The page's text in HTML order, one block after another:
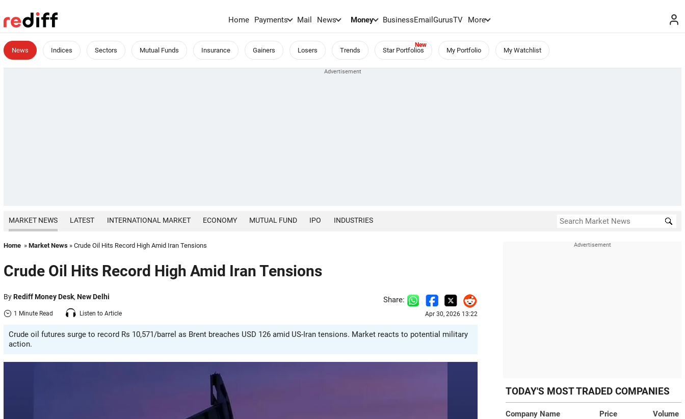
Home Payments Mail News Money BusinessEmailGurusTV More
News Indices Sectors Mutual Funds Insurance Gainers Losers Trends Star Portfolios My Portfolio My Watchlist
MARKET NEWS LATEST INTERNATIONAL MARKET ECONOMY MUTUAL FUND IPO INDUSTRIES
Home » Market News » Crude Oil Hits Record High Amid Iran Tensions
Crude Oil Hits Record High Amid Iran Tensions
ByRediff Money Desk, New Delhi
1 Minute Read Listen to Article
Share:
Apr 30, 2026 13:22
Crude oil futures surge to record Rs 10,571/barrel as Brent breaches USD 126 amid US-Iran tensions. Market reacts to potential military
action.
TODAY'S MOST TRADED COMPANIES
Company Name Price
Volume